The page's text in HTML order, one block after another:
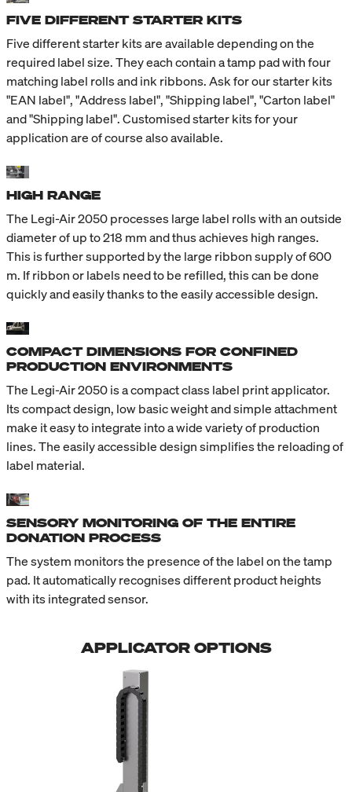
FIVE DIFFERENT STARTER KITS
Five different starter kits are available depending on the
required label size. They each contain a tamp pad with four
matching label rolls and ink ribbons. Ask for our starter kits
"EAN label", "Address label", "Shipping label", "Carton label"
and "Shipping label". Customised starter kits for your
application are of course also available.
HIGH RANGE
The Legi-Air 2050 processes large label rolls with an outside
diameter of up to 218 mm and thus achieves high ranges.
This is further supported by the large ribbon supply of 600
m. If ribbon or labels need to be refilled, this can be done
quickly and easily thanks to the easily accessible design.
COMPACT DIMENSIONS FOR CONFINED
PRODUCTION ENVIRONMENTS
The Legi-Air 2050 is a compact class label print applicator.
Its compact design, low basic weight and simple attachment
make it easy to integrate into a wide variety of production
lines. The easily accessible design simplifies the reloading of
label material.
SENSORY MONITORING OF THE ENTIRE
DONATION PROCESS
The system monitors the presence of the label on the tamp
pad. It automatically recognises different product heights
with its integrated sensor.
APPLICATOR OPTIONS